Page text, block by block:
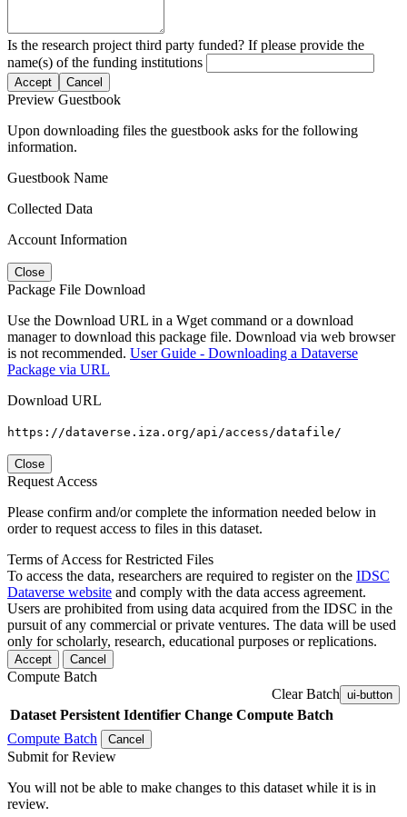
Is the research project third party funded? If please provide the
name(s) of the funding institutions
Accept Cancel
Preview Guestbook
Upon downloading files the guestbook asks for the following
information.
Guestbook Name
Collected Data
Account Information
Close
Package File Download
Use the Download URL in a Wget command or a download
manager to download this package file. Download via web browser
is not recommended. User Guide - Downloading a Dataverse
Package via URL
Download URL
https://dataverse.iza.org/api/access/datafile/
Close
Request Access
Please confirm and/or complete the information needed below in
order to request access to files in this dataset.
Terms of Access for Restricted Files
To access the data, researchers are required to register on the IDSC
Dataverse website and comply with the data access agreement.
Users are prohibited from using data acquired from the IDSC in the
pursuit of any commercial or private ventures. The data will be used
only for scholarly, research, educational purposes or replications.
Accept Cancel
Compute Batch
Clear Batch ui-button
Dataset Persistent Identifier Change Compute Batch
Compute Batch
Cancel
Submit for Review
You will not be able to make changes to this dataset while it is in
review.